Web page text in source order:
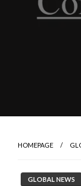
HOMEPAGE
GLOBAL NEWS